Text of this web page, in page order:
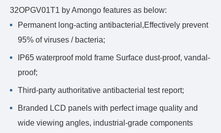
32OPGV01T1 by Amongo features as below:
Permanent long-acting antibacterial,Effectively prevent
95% of viruses / bacteria;
IP65 waterproof mold frame Surface dust-proof, vandal-
proof;
Third-party authoritative antibacterial test report;
Branded LCD panels with perfect image quality and
wide viewing angles, industrial-grade components